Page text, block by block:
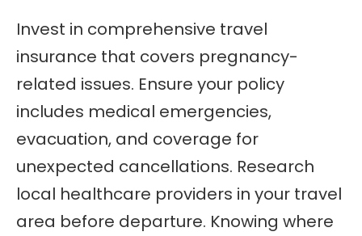
Invest in comprehensive travel
insurance that covers pregnancy-
related issues. Ensure your policy
includes medical emergencies,
evacuation, and coverage for
unexpected cancellations. Research
local healthcare providers in your travel
area before departure. Knowing where